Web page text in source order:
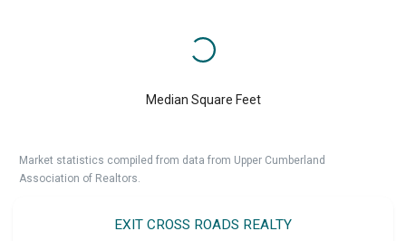
Median Square Feet
Market statistics compiled from data from Upper Cumberland
Association of Realtors.
EXIT CROSS ROADS REALTY